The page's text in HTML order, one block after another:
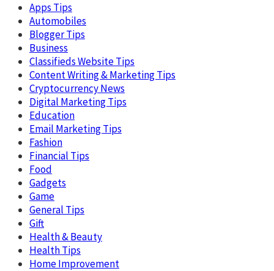
Apps Tips
Automobiles
Blogger Tips
Business
Classifieds Website Tips
Content Writing & Marketing Tips
Cryptocurrency News
Digital Marketing Tips
Education
Email Marketing Tips
Fashion
Financial Tips
Food
Gadgets
Game
General Tips
Gift
Health & Beauty
Health Tips
Home Improvement